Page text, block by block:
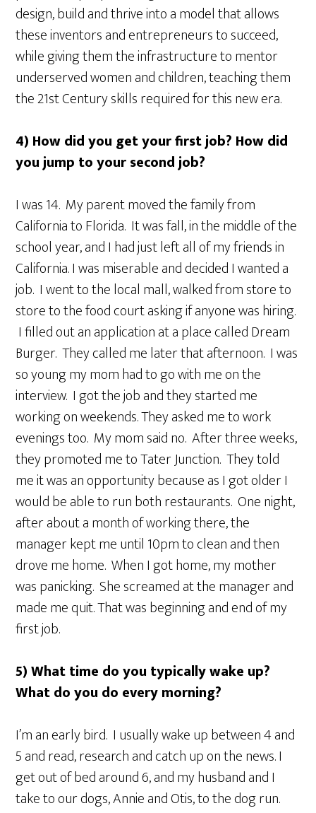
design, build and thrive into a model that allows
these inventors and entrepreneurs to succeed,
while giving them the infrastructure to mentor
underserved women and children, teaching them
the 21st Century skills required for this new era.
4) How did you get your first job? How did
you jump to your second job?
I was 14. My parent moved the family from
California to Florida. It was fall, in the middle of the
school year, and I had just left all of my friends in
California. I was miserable and decided I wanted a
job. I went to the local mall, walked from store to
store to the food court asking if anyone was hiring.
I filled out an application at a place called Dream
Burger. They called me later that afternoon. I was
so young my mom had to go with me on the
interview. I got the job and they started me
working on weekends. They asked me to work
evenings too. My mom said no. After three weeks,
they promoted me to Tater Junction. They told
me it was an opportunity because as I got older I
would be able to run both restaurants. One night,
after about a month of working there, the
manager kept me until 10pm to clean and then
drove me home. When I got home, my mother
was panicking. She screamed at the manager and
made me quit. That was beginning and end of my
first job.
5) What time do you typically wake up?
What do you do every morning?
I’m an early bird. I usually wake up between 4 and
5 and read, research and catch up on the news. I
get out of bed around 6, and my husband and I
take to our dogs, Annie and Otis, to the dog run.